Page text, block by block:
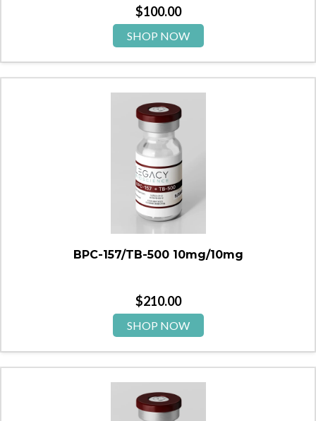
$100.00
SHOP NOW
BPC-157/TB-500 10mg/10mg
$210.00
SHOP NOW